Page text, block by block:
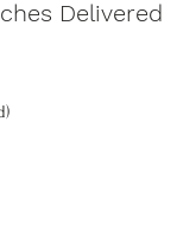
Delivered